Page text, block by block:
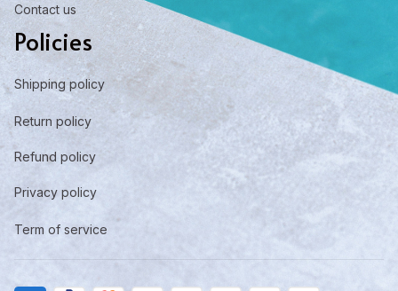
Contact us
Policies
Shipping policy
Return policy
Refund policy
Privacy policy
Term of service